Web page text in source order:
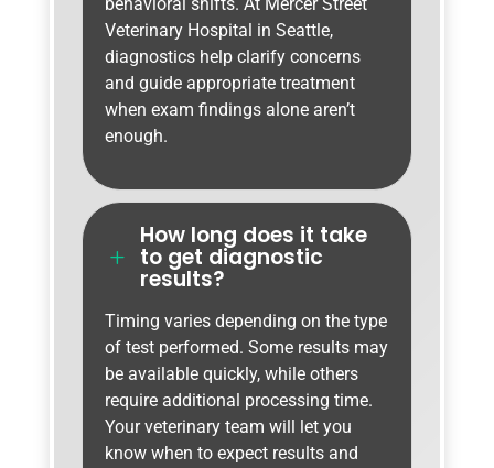
behavioral shifts. At Mercer Street
Veterinary Hospital in Seattle,
diagnostics help clarify concerns
and guide appropriate treatment
when exam findings alone aren’t
enough.
L
How long does it take
to get diagnostic
results?
Timing varies depending on the type
of test performed. Some results may
be available quickly, while others
require additional processing time.
Your veterinary team will let you
know when to expect results and